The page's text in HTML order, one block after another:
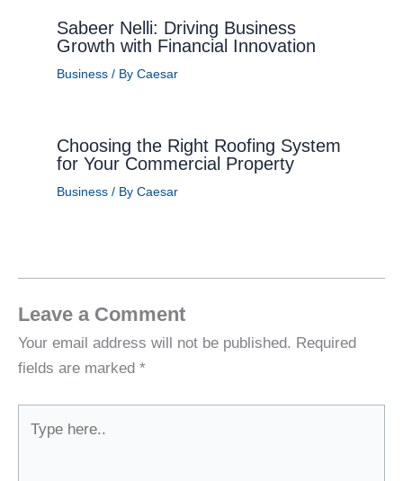
Sabeer Nelli: Driving Business
Growth with Financial Innovation
Business/ By Caesar
Choosing the Right Roofing System
for Your Commercial Property
Business/ By Caesar
Leave a Comment
Your email address will not be published. Required
fields are marked *
here..